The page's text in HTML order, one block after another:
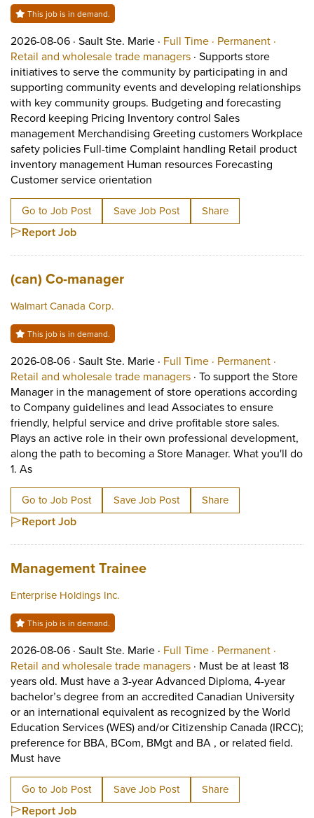
This job is in demand.
2026-08-06 · Job posted on 2026-08-06 in Sault Ste. Marie
Sault Ste. Marie · Full Time · This is a Full Time
Permanent ·
Retail and wholesale trade managersView occupation: Retail
· Supports store
initiatives to serve the community by participating in and
supporting community events and developing relationships
with key community groups. Budgeting and forecasting
Record keeping Pricing Inventory control Sales
management Merchandising Greeting customers Workplace
safety policies Full-time Complaint handling Retail product
inventory management Human resources Forecasting
Customer service orientation
Go to Job Post Save Job Post Share
Report Job
Job title:
(can) Co-manager(opens in a new tab)
Walmart Canada Corp.
This job is in demand.
2026-08-06 · Job posted on 2026-08-06 in Sault Ste. Marie
Sault Ste. Marie · Full Time · This is a Full Time
Permanent ·
Retail and wholesale trade managersView occupation: Retail
· To support the Store
Manager in the management of store operations according
to Company guidelines and lead Associates to ensure
friendly, helpful service and drive profitable store sales.
Plays an active role in their own professional development,
along the path to becoming a Store Manager. What you'll do
1. AsShort Description: To support the Store Manager in the
Go to Job Post Save Job Post Share
Report Job
Job title:
Management Trainee(opens in a new tab)
Enterprise Holdings Inc.
This job is in demand.
2026-08-06 · Job posted on 2026-08-06 in Sault Ste. Marie
Sault Ste. Marie · Full Time · This is a Full Time
Permanent ·
Retail and wholesale trade managersView occupation: Retail
· Must be at least 18
years old. Must have a 3-year Advanced Diploma, 4-year
bachelor’s degree from an accredited Canadian University
or an international equivalent as recognized by the World
Education Services (WES) and/or Citizenship Canada (IRCC);
preference for BBA, BCom, BMgt and BA , or related field.
Must haveShort Description: Must be at least 18 years old.
Go to Job Post Save Job Post Share
Report Job